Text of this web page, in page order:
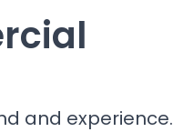
and experience.